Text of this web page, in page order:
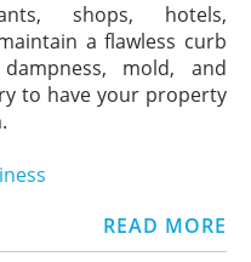
shops, hotels,
a flawless curb
mold, and
to have your property
READ MORE